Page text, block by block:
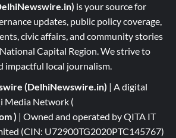
is your source for
updates, public policy coverage,
civic affairs, and community stories
Capital Region. We strive to
impactful local journalism.
(DelhiNewswire.in) | A digital
Media Network (
) | Owned and operated by QITA IT
(CIN: U72900TG2020PTC145767)